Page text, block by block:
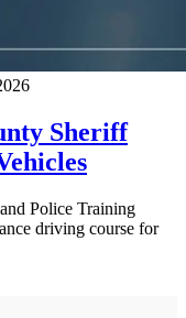
Sheriff
Police Training
driving course for